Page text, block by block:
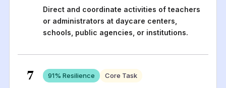
Direct and coordinate activities of teachers
or administrators at daycare centers,
schools, public agencies, or institutions.
7 91% Resilience Core Task